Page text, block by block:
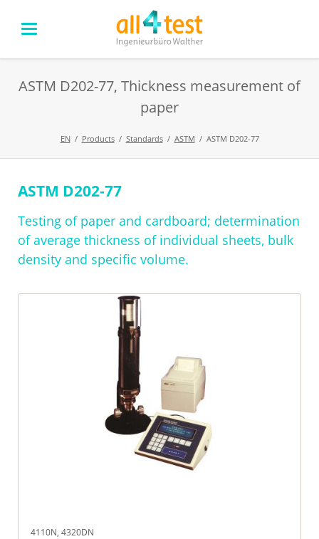
ASTM D202-77, Thickness measurement of
paper
EN Products Standards ASTM ASTM D202-77
Skip
ASTM D202-77
Testing of paper and cardboard; determination
of average thickness of individual sheets, bulk
density and specific volume.
4110N, 4320DN